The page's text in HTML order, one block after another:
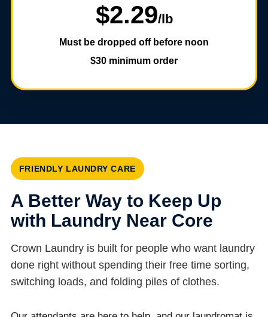
$2.29/lb
Must be dropped off before noon
$30 minimum order
FRIENDLY LAUNDRY CARE
A Better Way to Keep Up
with Laundry Near Core
Crown Laundry is built for people who want laundry
done right without spending their free time sorting,
switching loads, and folding piles of clothes.